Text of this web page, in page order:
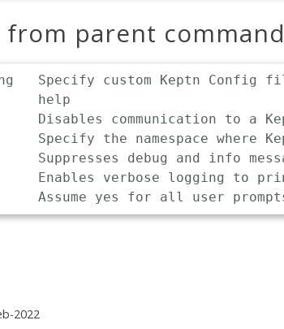
parent
Specify custom Keptn Config
help
Disables communication to a
Specify the namespace where
Suppresses debug and info
Enables verbose logging to
2022